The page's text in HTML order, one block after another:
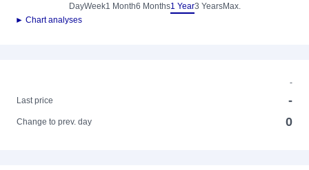
DayWeek1 Month6 Months1 Year3 YearsMax.
► Chart analyses
-
Last price
-
Change to prev. day 0